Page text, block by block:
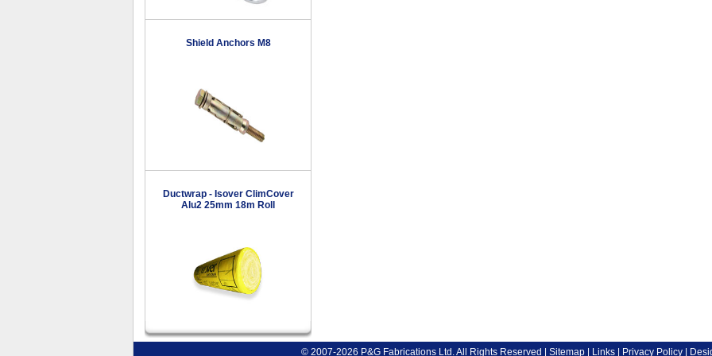
Shield Anchors M8
Ductwrap - Isover ClimCover
Alu2 25mm 18m Roll
© 2007-2026 P&G Fabrications Ltd. All Rights Reserved | Sitemap| Links| Privacy Policy|